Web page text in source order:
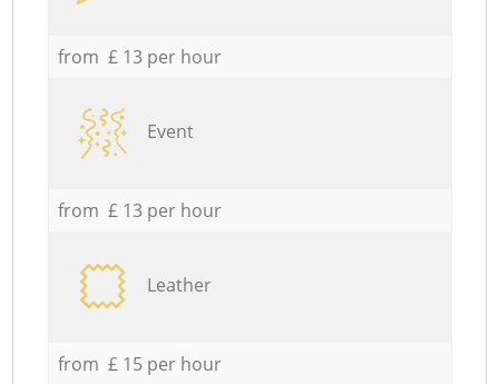
from £ 13 per hour
Event
from £ 13 per hour
Leather
from £ 15 per hour